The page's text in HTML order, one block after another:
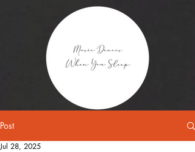
Post
Jul 28, 2025